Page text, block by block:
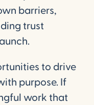
barriers,
trust
to drive
purpose. If
work that